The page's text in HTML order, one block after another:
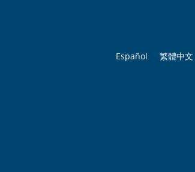
Español
繁體中文